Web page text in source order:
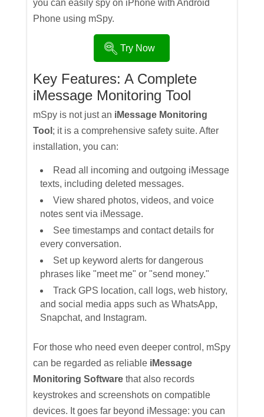
you can easily spy on iPhone with Android
Phone using mSpy.
Try Now
Key Features: A Complete
iMessage Monitoring Tool
mSpy is not just an iMessage Monitoring
Tool ; it is a comprehensive safety suite. After
installation, you can:
Read all incoming and outgoing iMessage
texts, including deleted messages.
View shared photos, videos, and voice
notes sent via iMessage.
See timestamps and contact details for
every conversation.
Set up keyword alerts for dangerous
phrases like "meet me" or "send money."
Track GPS location, call logs, web history,
and social media apps such as WhatsApp,
Snapchat, and Instagram.
For those who need even deeper control, mSpy
can be regarded as reliable iMessage
Monitoring Software that also records
keystrokes and screenshots on compatible
devices. It goes far beyond iMessage: you can